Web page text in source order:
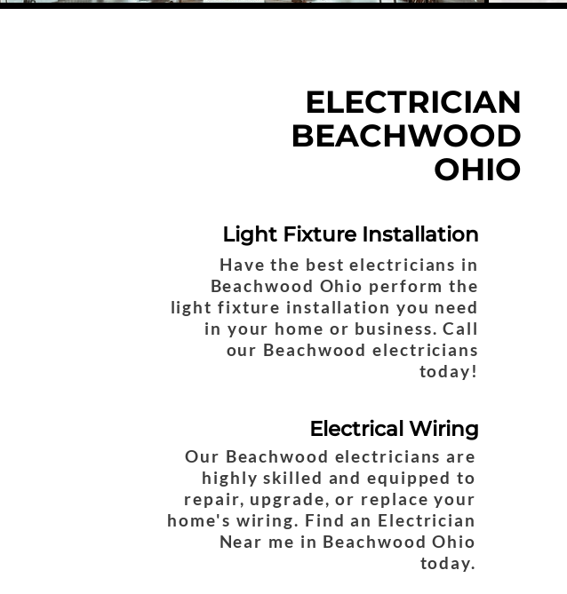
ELECTRICIAN
BEACHWOOD
OHIO
Light Fixture Installation
Have the best electricians in
Beachwood Ohio perform the
light fixture installation you need
in your home or business. Call
our Beachwood electricians
today!
Electrical Wiring
Our Beachwood electricians are
highly skilled and equipped to
repair, upgrade, or replace your
home's wiring. Find an Electrician
Near me in Beachwood Ohio
today.